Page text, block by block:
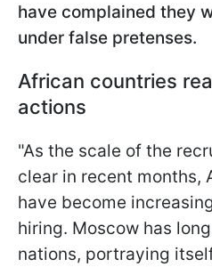
have complained they
under false pretenses.
African countries
actions
"As the scale of the
clear in recent months,
have become
hiring. Moscow has
nations, portraying